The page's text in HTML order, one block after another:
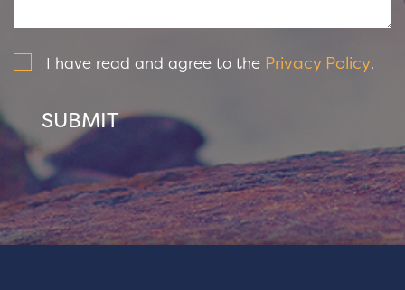
I have read and agree to the Privacy Policy.
SUBMIT